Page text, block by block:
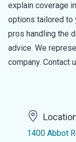
explain coverage
options tailored to
pros handling the
advice. We
company. Contact
1400 Abbot